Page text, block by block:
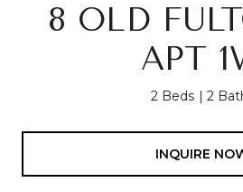
8 OLD
APT
2 Beds 2
INQUIRE